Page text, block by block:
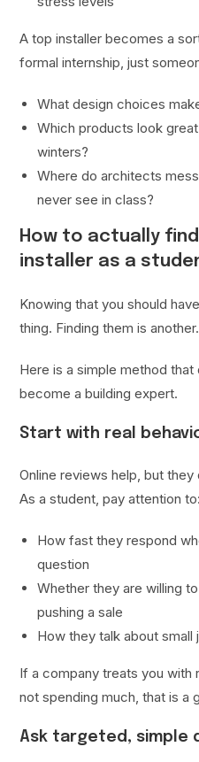
A top installer becomes a
formal internship, just
What design choices
Which products look
winters?
Where do architects
never see in class?
How to actually
installer as a
Knowing that you should
thing. Finding them is another.
Here is a simple method
become a building expert.
Start with real
Online reviews help, but
As a student, pay attention to:
How fast they respond
question
Whether they are willing
pushing a sale
How they talk about
If a company treats you with
not spending much, that is a
Ask targeted, simple